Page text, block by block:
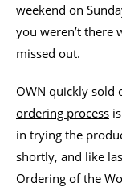
weekend on
you weren’t there
missed out.
OWN quickly sold
ordering process
in trying the
shortly, and like
Ordering of the